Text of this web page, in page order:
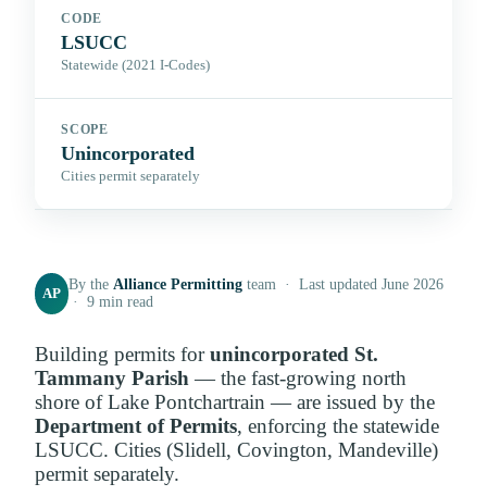
CODE
LSUCC
Statewide (2021 I-Codes)
SCOPE
Unincorporated
Cities permit separately
AP
By theAlliance Permitting team · Last updated June 2026
· 9 min read
Building permits forunincorporated St.
Tammany Parish— the fast-growing north
shore of Lake Pontchartrain — are issued by the
Department of Permits, enforcing the statewide
LSUCC. Cities (Slidell, Covington, Mandeville)
permit separately.